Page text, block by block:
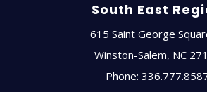
South East
615 Saint George
Winston-Salem, NC
Phone: